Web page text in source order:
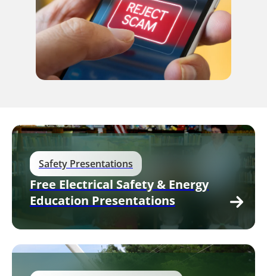
Safety Presentations
Free Electrical Safety & Energy
Education Presentations